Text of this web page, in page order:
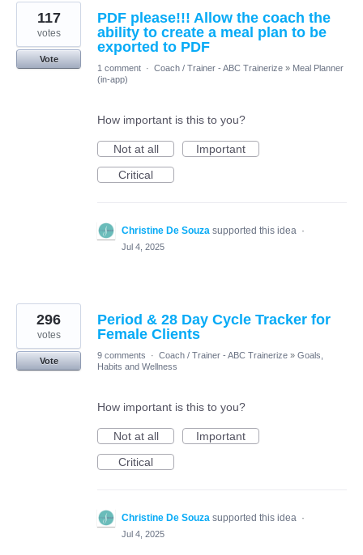
16
results
found
PDF please!!! Allow the coach the
ability to create a meal plan to be
exported to PDF
117
votes
Vote
1 comment · Coach / Trainer - ABC Trainerize » Meal Planner
(in-app)
How important is this to you?
Not at all
Important
Critical
Christine De Souza supported this idea ·
Jul 4, 2025
Period & 28 Day Cycle Tracker for
Female Clients
296
votes
Vote
9 comments · Coach / Trainer - ABC Trainerize » Goals,
Habits and Wellness
How important is this to you?
Not at all
Important
Critical
Christine De Souza supported this idea ·
Jul 4, 2025